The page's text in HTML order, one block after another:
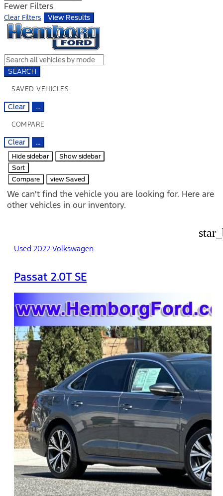
Fewer Filters
Clear Filters View Results
SEARCH
SAVED VEHICLES
Clear ...
COMPARE
Clear
...
Hide sidebar
Show sidebar
Sort
Compare
view Saved
We can't find the vehicle you are looking for. Here are
other vehicles in our inventory.
Used 2022 Volkswagen
Passat 2.0T SE